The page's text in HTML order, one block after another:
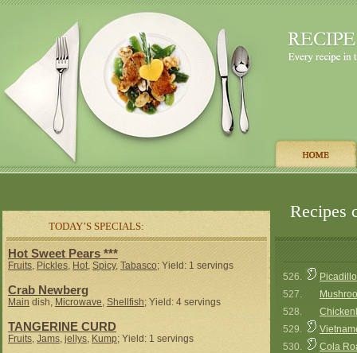
TODAY’S SPECIALS:
Recipes
Hot Sweet Pears ***
Fruits, Pickles, Hot, Spicy, Tabasco; Yield: 1 servings
Crab Newberg
Main dish, Microwave, Shellfish; Yield: 4 servings
TANGERINE CURD
Fruits, Jams, jellys, Kump; Yield: 1 servings
526.
527.
528.
529.
530.
Cola